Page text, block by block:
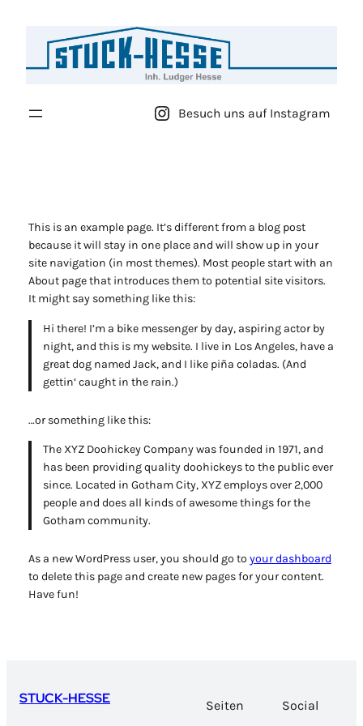
Besuch uns auf Instagram
This is an example page. It’s different from a blog post
because it will stay in one place and will show up in your
site navigation (in most themes). Most people start with an
About page that introduces them to potential site visitors.
It might say something like this:
Hi there! I’m a bike messenger by day, aspiring actor by
night, and this is my website. I live in Los Angeles, have a
great dog named Jack, and I like piña coladas. (And
gettin‘ caught in the rain.)
…or something like this:
The XYZ Doohickey Company was founded in 1971, and
has been providing quality doohickeys to the public ever
since. Located in Gotham City, XYZ employs over 2,000
people and does all kinds of awesome things for the
Gotham community.
As a new WordPress user, you should go to your dashboard
to delete this page and create new pages for your content.
Have fun!
STUCK-HESSE Seiten Social